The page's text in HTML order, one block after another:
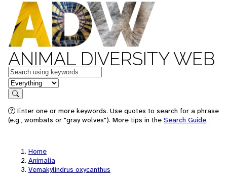
ANIMAL DIVERSITY WEB
Keywords
in feature
Search
Enter one or more keywords. Use quotes to search for a phrase
(e.g., wombats or "gray wolves"). More tips in the Search Guide.
Home
Animalia
Vemakylindrus oxycanthus